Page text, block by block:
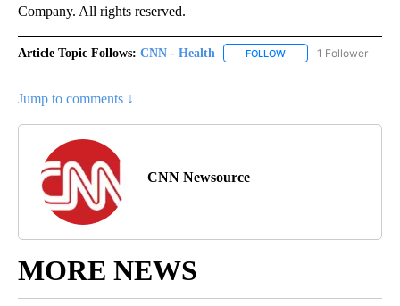
Company. All rights reserved.
Article Topic Follows: CNN - Health FOLLOW FOLLOW "CNN -
1 Follower
Jump to comments ↓
CNN Newsource
MORE NEWS